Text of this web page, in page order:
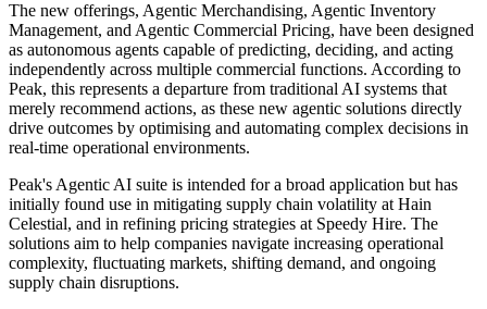
The new offerings, Agentic Merchandising, Agentic Inventory
Management, and Agentic Commercial Pricing, have been designed
as autonomous agents capable of predicting, deciding, and acting
independently across multiple commercial functions. According to
Peak, this represents a departure from traditional AI systems that
merely recommend actions, as these new agentic solutions directly
drive outcomes by optimising and automating complex decisions in
real-time operational environments.
Peak's Agentic AI suite is intended for a broad application but has
initially found use in mitigating supply chain volatility at Hain
Celestial, and in refining pricing strategies at Speedy Hire. The
solutions aim to help companies navigate increasing operational
complexity, fluctuating markets, shifting demand, and ongoing
supply chain disruptions.